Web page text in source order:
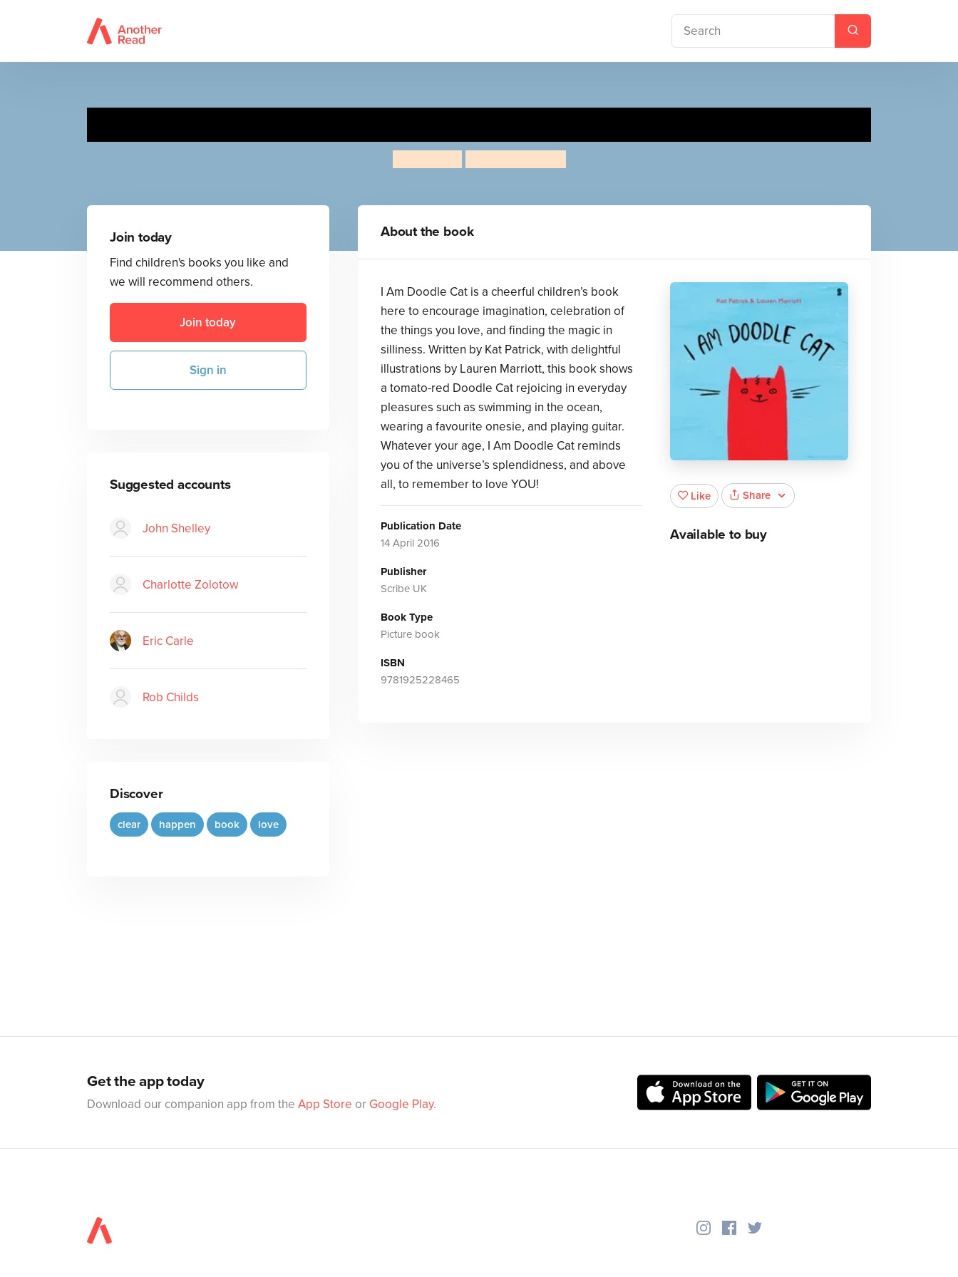
Join today
Find children's books you like and
we will recommend others.
Join today
Sign in
Suggested accounts
John Shelley
Charlotte Zolotow
Eric Carle
Rob Childs
Discover
clear happen book love
About the book
I Am Doodle Cat is a cheerful children’s book
here to encourage imagination, celebration of
the things you love, and finding the magic in
silliness. Written by Kat Patrick, with delightful
illustrations by Lauren Marriott, this book shows
a tomato-red Doodle Cat rejoicing in everyday
pleasures such as swimming in the ocean,
wearing a favourite onesie, and playing guitar.
Whatever your age, I Am Doodle Cat reminds
you of the universe’s splendidness, and above
all, to remember to love YOU!
Publication Date
14 April 2016
Publisher
Scribe UK
Book Type
Picture book
ISBN
9781925228465
Like Share
Available to buy
Get the app today
Download our companion app from the App Store or Google Play.